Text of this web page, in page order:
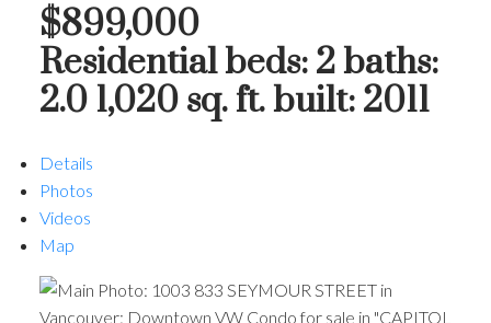
$899,000
Residentialbeds:2baths:
2.01,020 sq. ft.built:2011
Details
Photos
Videos
Map